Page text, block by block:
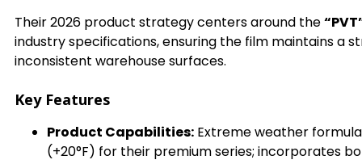
Their 2026 product strategy centers around the
industry specifications, ensuring the film maintains a
inconsistent warehouse surfaces.
Key Features
Product Capabilities: Extreme weather
(+20°F) for their premium series; incorporates